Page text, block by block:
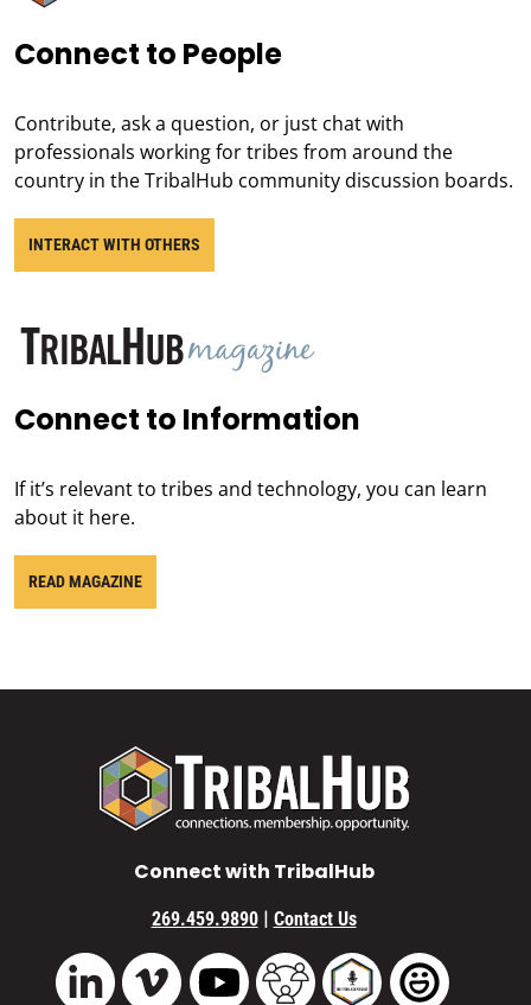
Connect to People
Contribute, ask a question, or just chat with
professionals working for tribes from around the
country in the TribalHub community discussion boards.
INTERACT WITH OTHERS
Connect to Information
If it’s relevant to tribes and technology, you can learn
about it here.
READ MAGAZINE
Connect with TribalHub
269.459.9890 | Contact Us
LinkedIn Vimeo YouTube TribalHub Community
TribalHub Podcast
TribalHub